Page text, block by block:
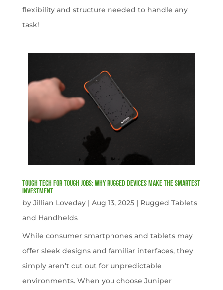
flexibility and structure needed to handle any
task!
Tough Tech for Tough Jobs: Why Rugged Devices Make the Smartest
Investment
by Jillian Loveday| Aug 13, 2025| Rugged Tablets
and Handhelds
While consumer smartphones and tablets may
offer sleek designs and familiar interfaces, they
simply aren’t cut out for unpredictable
environments. When you choose Juniper